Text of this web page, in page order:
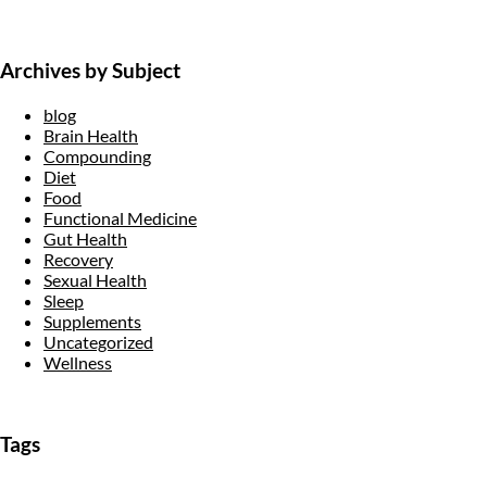
Archives by Subject
blog
Brain Health
Compounding
Diet
Food
Functional Medicine
Gut Health
Recovery
Sexual Health
Sleep
Supplements
Uncategorized
Wellness
Tags